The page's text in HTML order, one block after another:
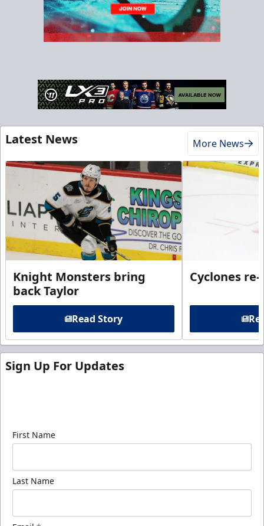
Latest News More News
Knight Monsters bring
back Taylor
Read Story
Cyclones
Sign Up For Updates
First Name
Last Name